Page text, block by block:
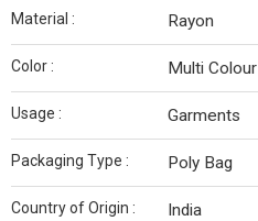
Material : Rayon
Color : Multi Colour
Usage : Garments
Packaging Type : Poly Bag
Country of Origin : India